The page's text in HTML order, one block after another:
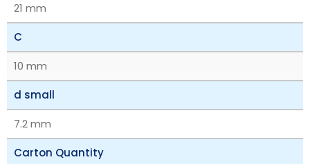
21 mm
C
10 mm
d small
7.2 mm
Carton Quantity